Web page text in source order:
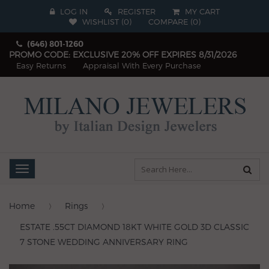
LOG IN REGISTER
MY CART
WISHLIST (0) COMPARE (0)
(646) 801-1260
PROMO CODE: EXCLUSIVE 20% OFF EXPIRES 8/31/2026
Easy Returns Appraisal With Every Purchase
Toggle
navigation
Home Rings
ESTATE .55CT DIAMOND 18KT WHITE GOLD 3D CLASSIC
7 STONE WEDDING ANNIVERSARY RING